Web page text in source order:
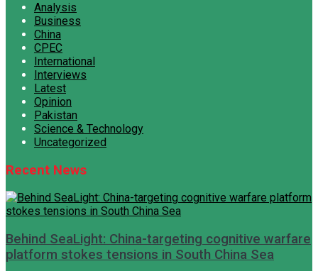
Analysis
Business
China
CPEC
International
Interviews
Latest
Opinion
Pakistan
Science & Technology
Uncategorized
Recent News
Behind SeaLight: China-targeting cognitive warfare
platform stokes tensions in South China Sea